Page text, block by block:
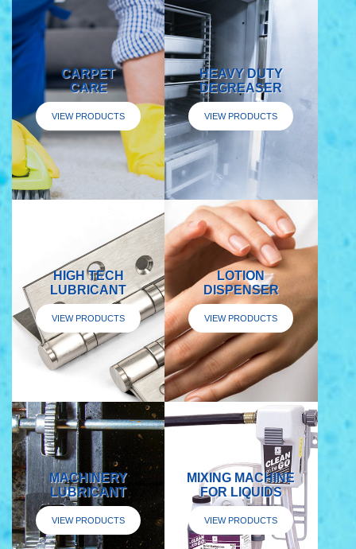
CARPET
CARE
VIEW PRODUCTS
HEAVY DUTY
DEGREASER
VIEW PRODUCTS
HIGH TECH
LUBRICANT
VIEW PRODUCTS
LOTION
DISPENSER
VIEW PRODUCTS
MACHINERY
LUBRICANT
VIEW PRODUCTS
MIXING MACHINE
FOR LIQUIDS
VIEW PRODUCTS